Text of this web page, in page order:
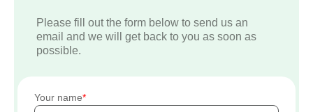
Please fill out the form below to send us an
email and we will get back to you as soon as
possible.
Your name